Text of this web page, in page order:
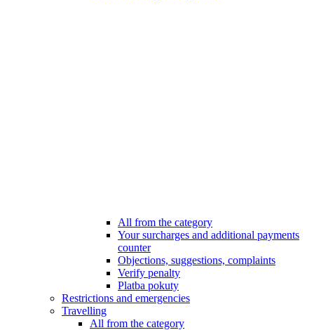
All from the category
Your surcharges and additional payments
counter
Objections, suggestions, complaints
Verify penalty
Platba pokuty
Restrictions and emergencies
Travelling
All from the category